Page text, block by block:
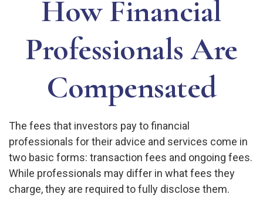
How Financial
Professionals Are
Compensated
The fees that investors pay to financial
professionals for their advice and services come in
two basic forms: transaction fees and ongoing fees.
While professionals may differ in what fees they
charge, they are required to fully disclose them.